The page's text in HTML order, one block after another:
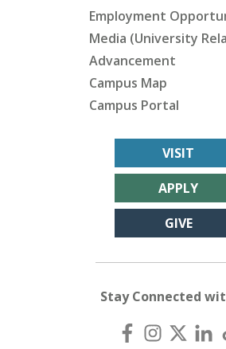
Employment
Media (University
Advancement
Campus Map
Campus Portal
VISIT
APPLY
GIVE
Stay Connected